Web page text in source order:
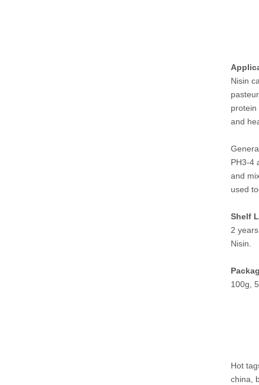
Nisin
protein
and
PH3-4
and
used
Shelf
2
Nisin.
100g,
Hot
china,